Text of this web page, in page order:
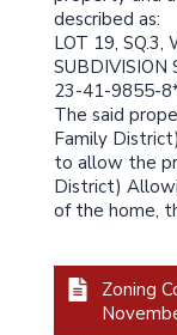
described as:
LOT 19,
SUBDIVISION
23-41-9855-
The said
Family
to allow the
District)
of the home,
Zoning